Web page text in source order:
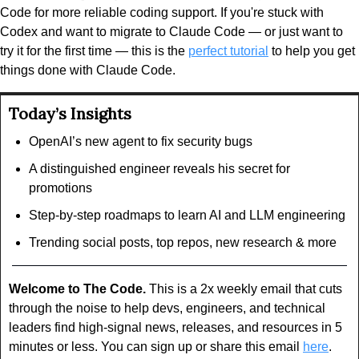
Code for more reliable coding support. If you're stuck with
Codex and want to migrate to Claude Code — or just want to
try it for the first time — this is the perfect tutorial to help you get
things done with Claude Code.
Today’s Insights
OpenAI’s new agent to fix security bugs
A distinguished engineer reveals his secret for
promotions
Step-by-step roadmaps to learn AI and LLM engineering
Trending social posts, top repos, new research & more
Welcome to The Code. This is a 2x weekly email that cuts
through the noise to help devs, engineers, and technical
leaders find high-signal news, releases, and resources in 5
minutes or less. You can sign up or share this email
here.